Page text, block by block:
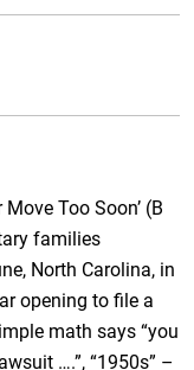
Too Soon’ (B
families
North Carolina, in
opening to file a
math says “you
….”, “1950s” –